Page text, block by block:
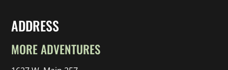
ADDRESS
MORE ADVENTURES